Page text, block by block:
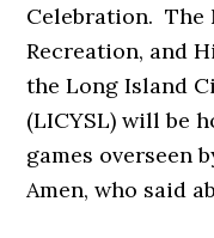
Celebration. The
Recreation, and
the Long Island
(LICYSL) will be
games overseen
Amen, who said